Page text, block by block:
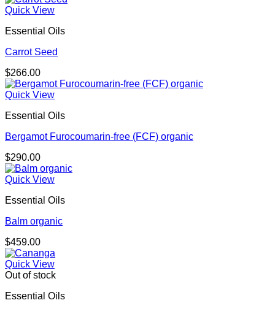
Quick View
Essential Oils
Carrot Seed
$266.00
Quick View
Essential Oils
Bergamot Furocoumarin-free (FCF) organic
$290.00
Quick View
Essential Oils
Balm organic
$459.00
Quick View
Out of stock
Essential Oils